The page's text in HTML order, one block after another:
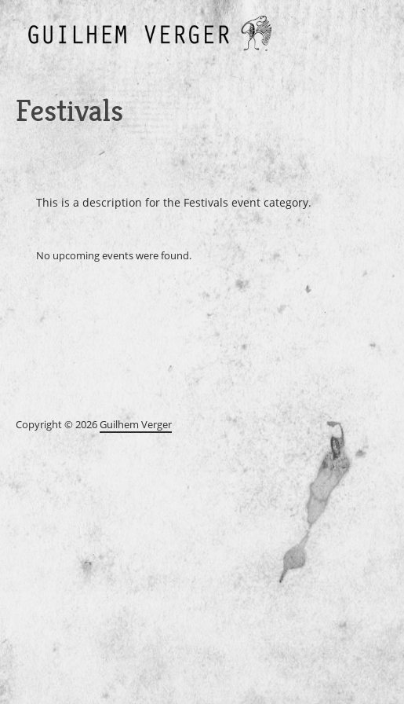
Festivals
Festivals
This is a description for the Festivals event category.
No upcoming events were found.
Copyright © 2026Guilhem Verger